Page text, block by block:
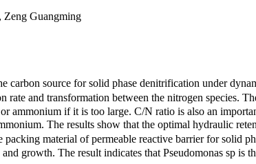
Zeng Guangming
carbon source for solid phase denitrification under
rate and transformation between the nitrogen species.
ammonium if it is too large. C/N ratio is also an
The results show that the optimal hydraulic
material of permeable reactive barrier for solid
growth. The result indicates that Pseudomonas sp is